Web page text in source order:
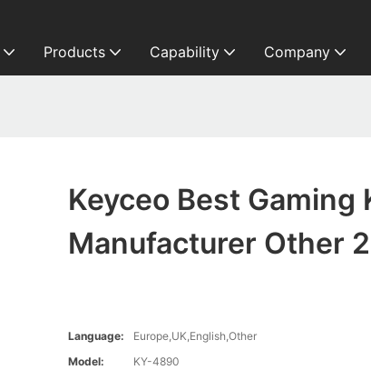
Products Capability Company
Keyceo Best Gaming
Manufacturer Other
Language:
Europe,UK,English,Other
Model:
KY-4890